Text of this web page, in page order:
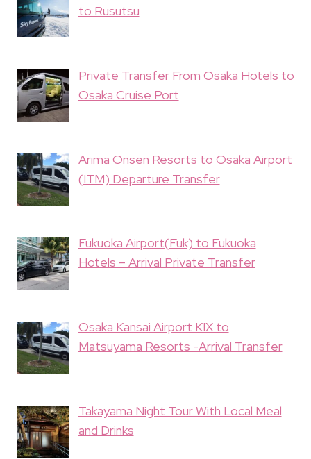
to Rusutsu
Private Transfer From Osaka Hotels to
Osaka Cruise Port
Arima Onsen Resorts to Osaka Airport
(ITM) Departure Transfer
Fukuoka Airport(Fuk) to Fukuoka
Hotels – Arrival Private Transfer
Osaka Kansai Airport KIX to
Matsuyama Resorts -Arrival Transfer
Takayama Night Tour With Local Meal
and Drinks